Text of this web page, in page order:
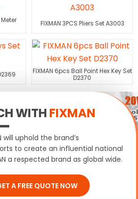
FIXMAN 3PCS Pliers Set A3003
FIXMAN 6pcs Ball Point Hex Key Set
D2370
WITH FIXMAN
will uphold the brand’s
to create an influential national
a respected brand as global wide.
A FREE QUOTE NOW